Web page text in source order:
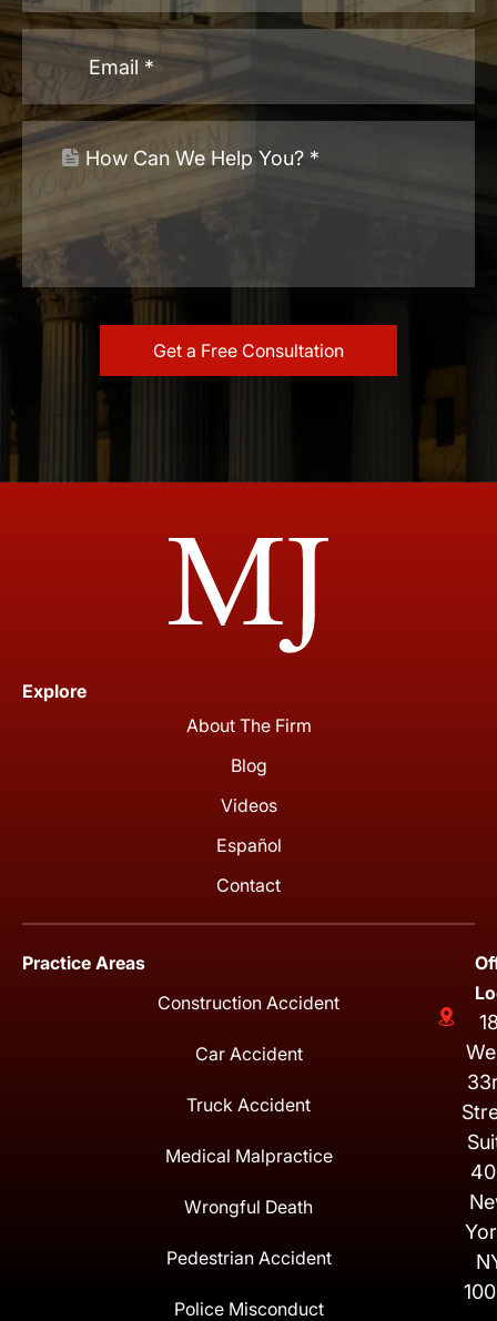
Explore
About The Firm
Blog
Videos
Español
Contact
Practice Areas
Construction Accident
Car Accident
Truck Accident
Medical Malpractice
Wrongful Death
Pedestrian Accident
Police Misconduct